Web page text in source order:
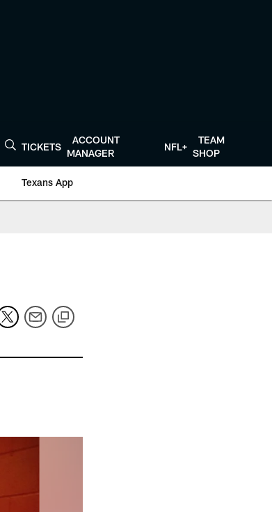
TICKETS
ACCOUNT
MANAGER
NFL+
TEAM
SHOP
Texans App